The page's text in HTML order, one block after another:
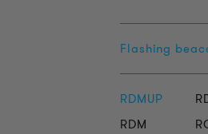
Flashing
RDMUP
RDM